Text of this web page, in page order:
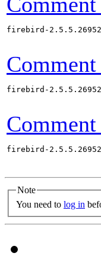
firebird-
Comment
firebird-
Comment
firebird-
Note
You need to log in